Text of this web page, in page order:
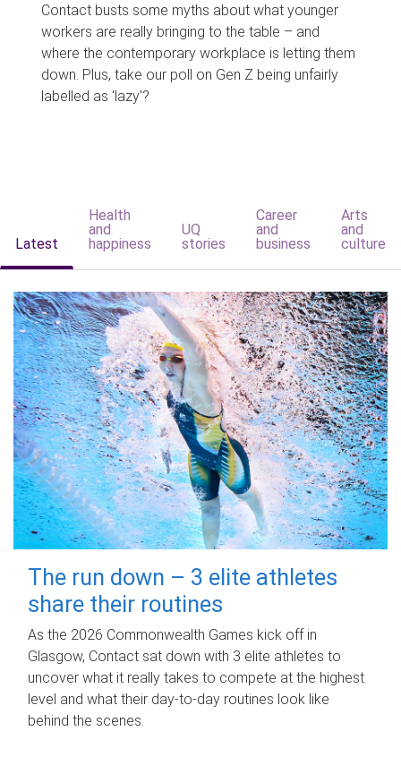
Contact busts some myths about what younger
workers are really bringing to the table – and
where the contemporary workplace is letting them
down. Plus, take our poll on Gen Z being unfairly
labelled as 'lazy'?
Latest
Health
and
happiness
UQ
stories
Career
and
business
Arts
and
culture
The run down – 3 elite athletes
share their routines
As the 2026 Commonwealth Games kick off in
Glasgow, Contact sat down with 3 elite athletes to
uncover what it really takes to compete at the highest
level and what their day‑to‑day routines look like
behind the scenes.